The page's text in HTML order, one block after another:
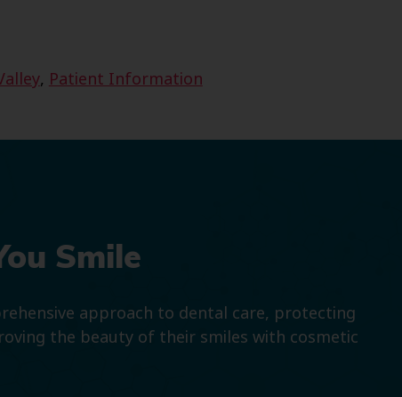
, Patient Information
Smile
approach to dental care, protecting
the beauty of their smiles with cosmetic